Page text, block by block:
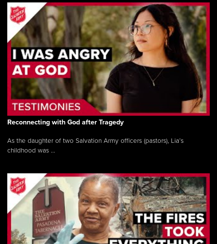
Reconnecting with God after Tragedy
As the daughter of two Salvation Army officers (pastors), Lia’s
childhood was ...